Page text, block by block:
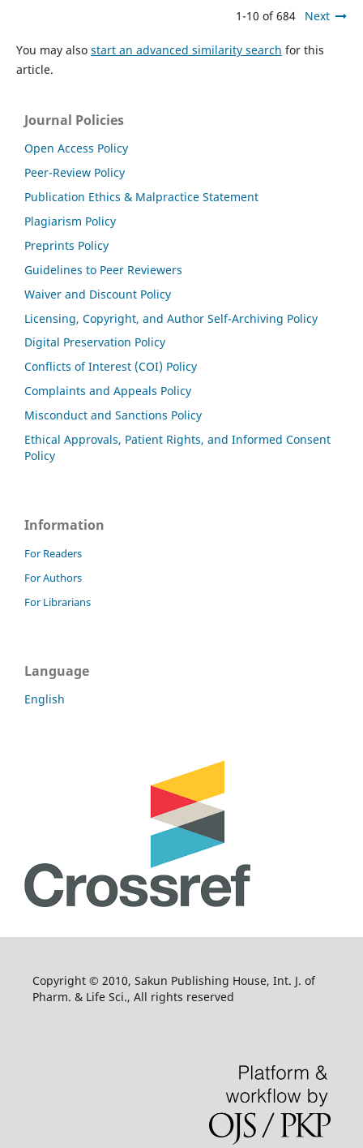
1-10 of 684 Next
You may also start an advanced similarity search for this
article.
Journal Policies
Open Access Policy
Peer-Review Policy
Publication Ethics & Malpractice Statement
Plagiarism Policy
Preprints Policy
Guidelines to Peer Reviewers
Waiver and Discount Policy
Licensing, Copyright, and Author Self-Archiving Policy
Digital Preservation Policy
Conflicts of Interest (COI) Policy
Complaints and Appeals Policy
Misconduct and Sanctions Policy
Ethical Approvals, Patient Rights, and Informed Consent
Policy
Information
For Readers
For Authors
For Librarians
Language
English
Copyright © 2010, Sakun Publishing House, Int. J. of
Pharm. & Life Sci., All rights reserved